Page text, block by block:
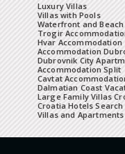
Luxury Villas
Villas with Pools
Waterfront and
Trogir
Hvar Accommodation
Accommodation
Dubrovnik City
Accommodation Split
Cavtat
Dalmatian Coast
Large Family Villas
Croatia Hotels Search
Villas and